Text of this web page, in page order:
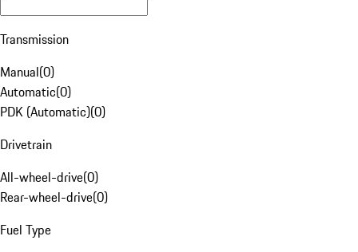
Transmission
Manual(0)
Automatic(0)
PDK (Automatic)(0)
Drivetrain
All-wheel-drive(0)
Rear-wheel-drive(0)
Fuel Type